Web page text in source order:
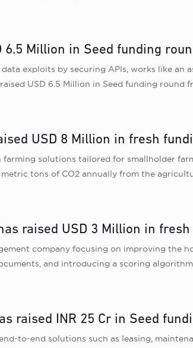
6.5 Million in Seed funding
exploits by securing APIs, works like
USD 6.5 Million in Seed funding round
USD 8 Million in fresh
solutions tailored for smallholder
tons of CO2 annually from the
raised USD 3 Million in
company focusing on improving the
and introducing a scoring
raised INR 25 Cr in Seed
to-end solutions such as leasing,